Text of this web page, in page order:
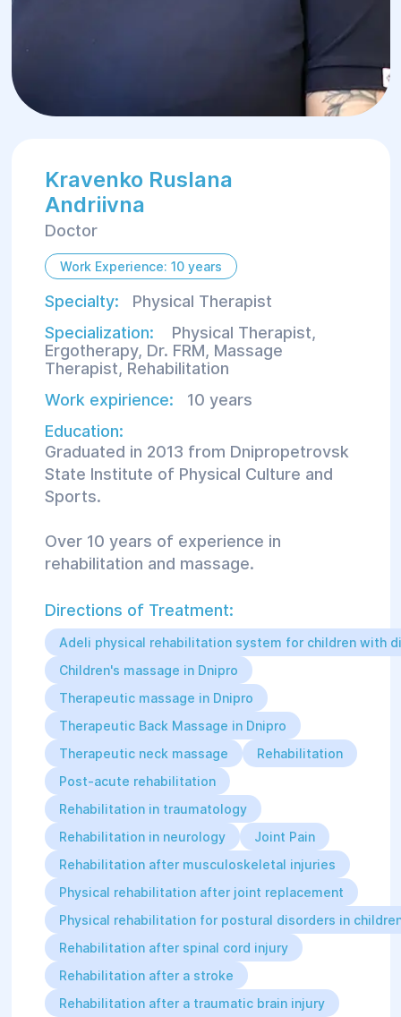
Kravenko Ruslana
Andriivna
Doctor
Work Experience: 10 years
Specialty:
Physical Therapist
Specialization:
Physical Therapist,
Ergotherapy, Dr. FRM, Massage
Therapist, Rehabilitation
Work expirience:
10 years
Education:
Graduated in 2013 from Dnipropetrovsk
State Institute of Physical Culture and
Sports.
Over 10 years of experience in
rehabilitation and massage.
Directions of Treatment:
Adeli physical rehabilitation system for children with
Children's massage in Dnipro
Therapeutic massage in Dnipro
Therapeutic Back Massage in Dnipro
Therapeutic neck massage
Rehabilitation
Post-acute rehabilitation
Rehabilitation in traumatology
Rehabilitation in neurology
Joint Pain
Rehabilitation after musculoskeletal injuries
Physical rehabilitation after joint replacement
Physical rehabilitation for postural disorders in
Rehabilitation after spinal cord injury
Rehabilitation after a stroke
Rehabilitation after a traumatic brain injury